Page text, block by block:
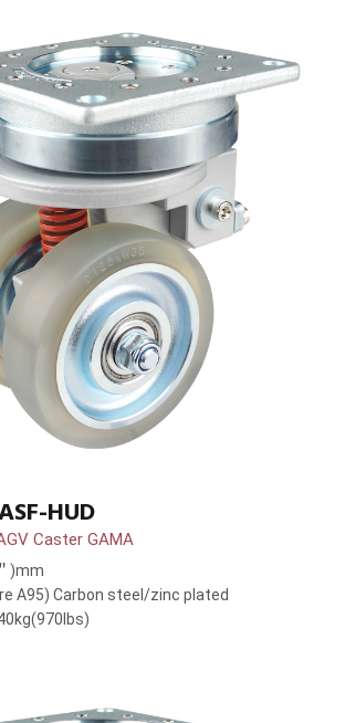
HUD
Caster GAMA
)mm
A95) Carbon steel/zinc plated